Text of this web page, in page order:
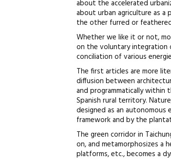
about the accelerated
about urban agriculture as
the other furred or
Whether we like it or not,
on the voluntary integration
conciliation of various
The first articles are more
diffusion between
and programmatically within
Spanish rural territory.
designed as an
framework and by the
The green corridor in
on, and metamorphosizes a
platforms, etc., becomes a